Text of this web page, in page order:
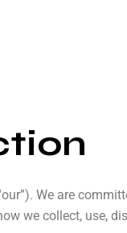
“our”). We are
we collect, use,